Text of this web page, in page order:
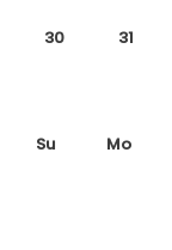
30 31
Su Mo